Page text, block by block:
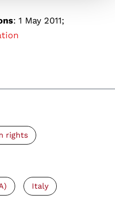
: 1 May 2011;
rights
Italy